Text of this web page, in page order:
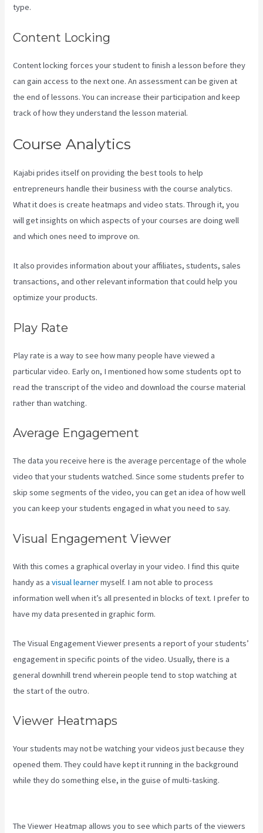
type.
Content Locking
Content locking forces your student to finish a lesson before they
can gain access to the next one. An assessment can be given at
the end of lessons. You can increase their participation and keep
track of how they understand the lesson material.
Course Analytics
Kajabi prides itself on providing the best tools to help
entrepreneurs handle their business with the course analytics.
What it does is create heatmaps and video stats. Through it, you
will get insights on which aspects of your courses are doing well
and which ones need to improve on.
It also provides information about your affiliates, students, sales
transactions, and other relevant information that could help you
optimize your products.
Play Rate
Play rate is a way to see how many people have viewed a
particular video. Early on, I mentioned how some students opt to
read the transcript of the video and download the course material
rather than watching.
Average Engagement
The data you receive here is the average percentage of the whole
video that your students watched. Since some students prefer to
skip some segments of the video, you can get an idea of how well
you can keep your students engaged in what you need to say.
Visual Engagement Viewer
With this comes a graphical overlay in your video. I find this quite
handy as avisual learnermyself. I am not able to process
information well when it’s all presented in blocks of text. I prefer to
have my data presented in graphic form.
The Visual Engagement Viewer presents a report of your students’
engagement in specific points of the video. Usually, there is a
general downhill trend wherein people tend to stop watching at
the start of the outro.
Viewer Heatmaps
Your students may not be watching your videos just because they
opened them. They could have kept it running in the background
while they do something else, in the guise of multi-tasking.
The Viewer Heatmap allows you to see which parts of the viewers